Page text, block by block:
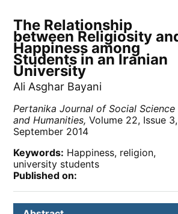
The Relationship
between Religiosity
Happiness among
Students in an Iranian
University
Ali Asghar Bayani
Pertanika Journal of Social Science
and Humanities, Volume 22, Issue 3,
September 2014
Keywords: Happiness, religion,
university students
Published on: